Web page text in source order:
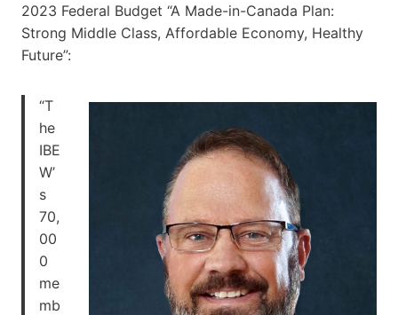
2023 Federal Budget “A Made-in-Canada Plan:
Strong Middle Class, Affordable Economy, Healthy
Future”:
“T
he
IBE
W’
s
70,
00
0
me
mb